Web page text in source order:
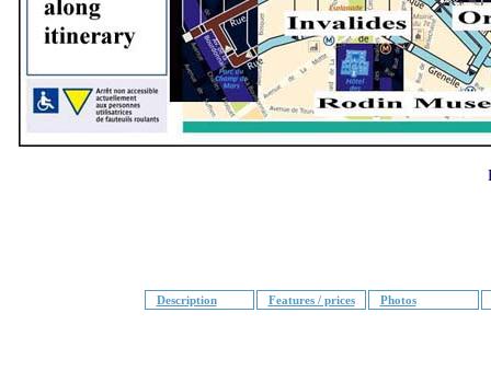
Description Features / prices Photos